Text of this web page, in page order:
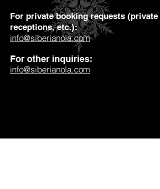
For private booking requests
receptions, etc.):
info@siberianola.com
For other inquiries:
info@siberianola.com